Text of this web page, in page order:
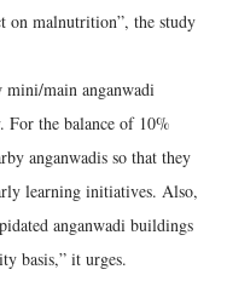
on malnutrition”, the study
mini/main anganwadi
For the balance of 10%
anganwadis so that they
learning initiatives. Also,
anganwadi buildings
basis,” it urges.